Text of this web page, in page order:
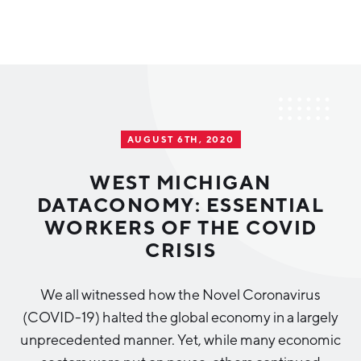
Regional Rankings
Talent
Workforce
Demographics
Tech Strategy
Data Centers
Advanced Manufacturing
Investor Directory
Greater Grand Rapids Tech Directory
What We Do
2026–2028 Strategic Plan for the Greater Grand Rapids
Region
NEWS
EVENTS
AUGUST 6TH, 2020
WEST MICHIGAN
DATACONOMY: ESSENTIAL
WORKERS OF THE COVID
CRISIS
We all witnessed how the Novel Coronavirus
(COVID-19) halted the global economy in a largely
unprecedented manner. Yet, while many economic